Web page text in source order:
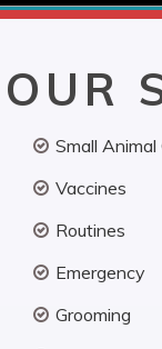
OUR
Small Animal
Vaccines
Routines
Emergency
Grooming